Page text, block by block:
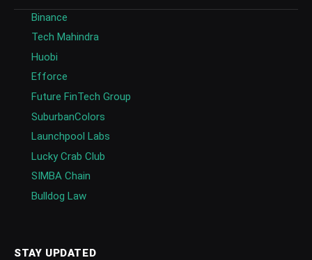
Binance
Tech Mahindra
Huobi
Efforce
Future FinTech Group
SuburbanColors
Launchpool Labs
Lucky Crab Club
SIMBA Chain
Bulldog Law
STAY UPDATED